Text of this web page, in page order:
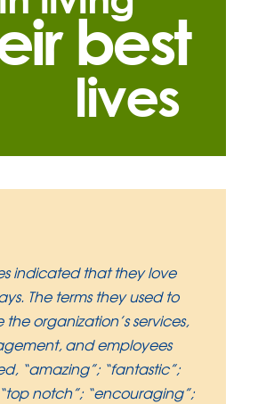
best
lives
indicated that they love
The terms they used to
the organization’s services,
and employees
“amazing”; “fantastic”;
“top notch”; “encouraging”;